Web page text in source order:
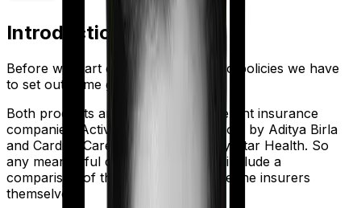
Introduction
Before we start comparing these two policies we have
to set out some ground rules.
Both products are marketed by different insurance
companies.
Activ Care Standard is sold by Aditya Birla
and Cardiac Care Platinum is sold by Star Health. So
any meaningful comparison should include a
comparison of the product alongside the insurers
themselves.